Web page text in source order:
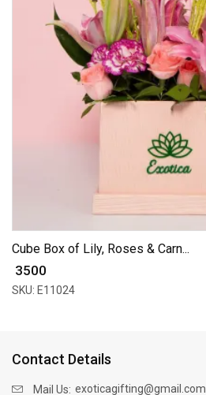
Cube Box of Lily, Roses & Carn...
₹ 3500
SKU: E11024
Contact Details
Mail Us: exoticagifting@gmail.com